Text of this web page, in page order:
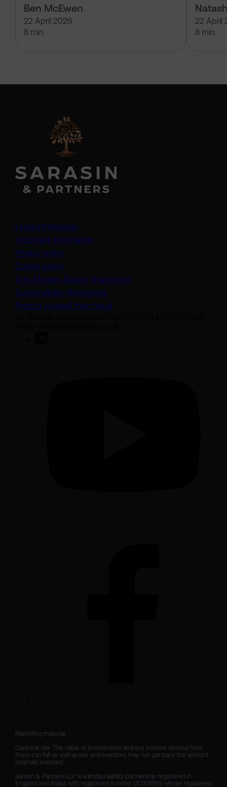
Ben McEwen
22 April 2026
8 min
22 April
8 min
Legal information
Important information
Privacy policy
Cookie policy
Anti-Modern Slavery Statement
Sustainability disclosures
Protect yourself from fraud
Marketing material
Capital at risk. The value of investments and any income derived from
them can fall as well as rise and investors may not get back the amount
originally invested.
Sarasin & Partners LLP is a limited liability partnership registered in
England and Wales with registered number OC329859 whose registered